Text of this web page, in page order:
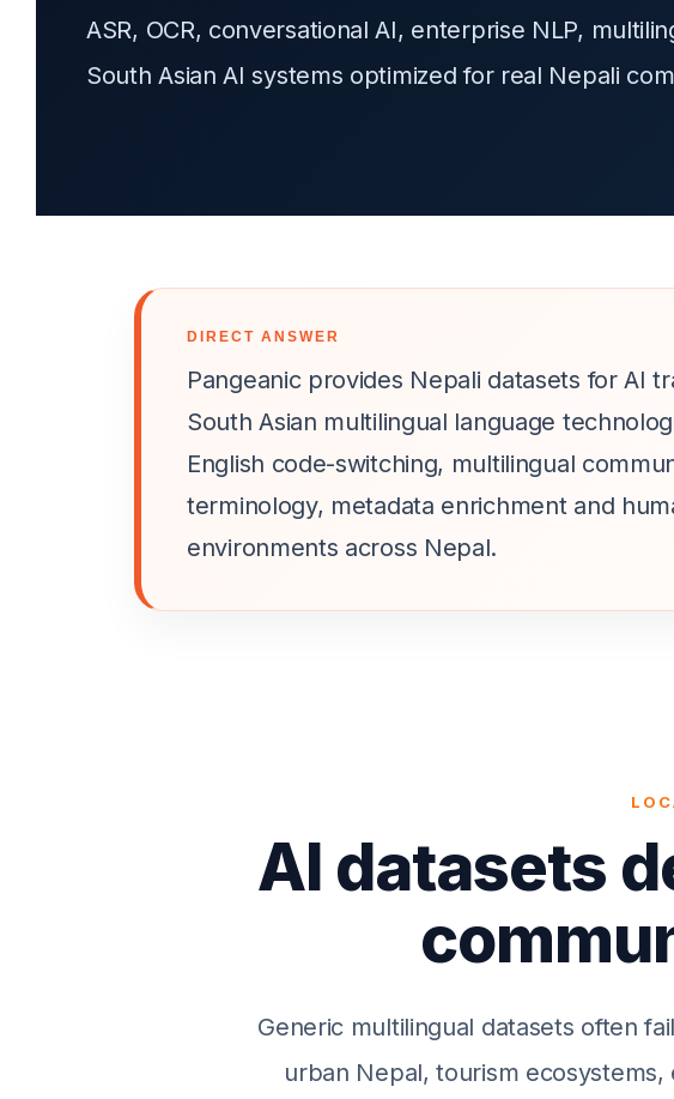
ASR, OCR, conversational AI, enterprise NLP,
South Asian AI systems optimized for real Nepali
DIRECT ANSWER
Pangeanic provides Nepali datasets for AI
South Asian multilingual language
English code-switching, multilingual
terminology, metadata enrichment and
environments across Nepal.
AI datasets
Generic multilingual datasets often
urban Nepal, tourism ecosystems,